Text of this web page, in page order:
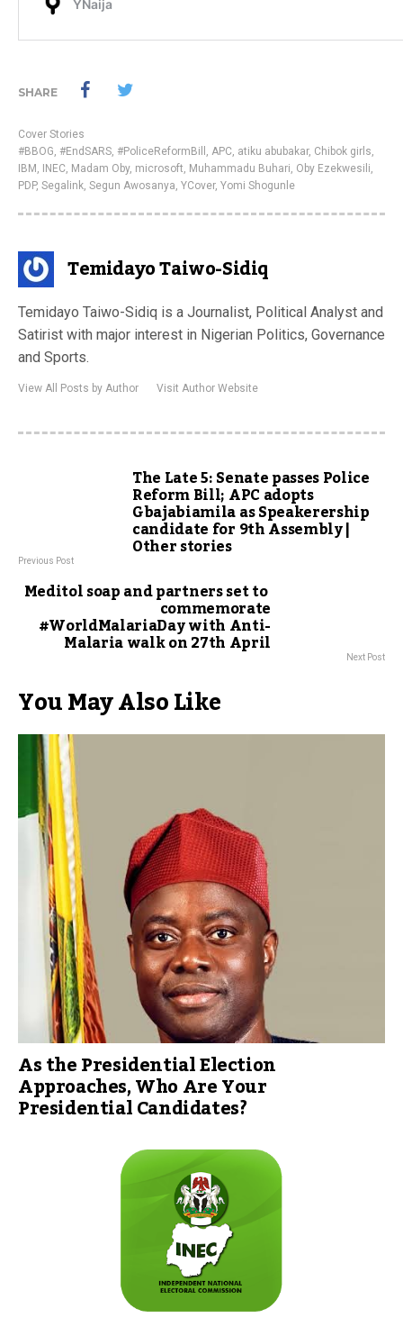
SHARE
Cover Stories
#BBOG, #EndSARS, #PoliceReformBill , APC, atiku abubakar, Chibok girls,
IBM , INEC, Madam Oby, microsoft, Muhammadu Buhari, Oby Ezekwesili,
PDP, Segalink, Segun Awosanya, YCover, Yomi Shogunle
Temidayo Taiwo-Sidiq
Temidayo Taiwo-Sidiq is a Journalist, Political Analyst and
Satirist with major interest in Nigerian Politics, Governance
and Sports.
View All Posts by Author Visit Author Website
The Late 5: Senate passes Police
Reform Bill; APC adopts
Gbajabiamila as Speakerership
candidate for 9th Assembly |
Other stories
Previous Post
Meditol soap and partners set to
commemorate
#WorldMalariaDay with Anti-
Malaria walk on 27th April Next Post
You May Also Like
As the Presidential Election
Approaches, Who Are Your
Presidential Candidates?